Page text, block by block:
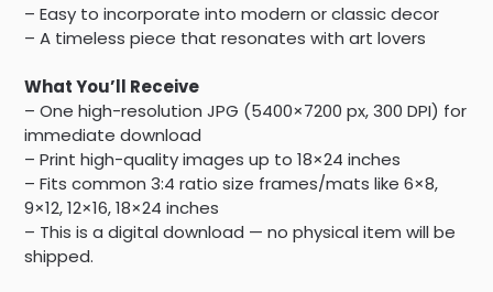
– Easy to incorporate into modern or classic decor
– A timeless piece that resonates with art lovers
What You’ll Receive
– One high-resolution JPG (5400×7200 px, 300 DPI) for
immediate download
– Print high-quality images up to 18×24 inches
– Fits common 3:4 ratio size frames/mats like 6×8,
9×12, 12×16, 18×24 inches
– This is a digital download — no physical item will be
shipped.